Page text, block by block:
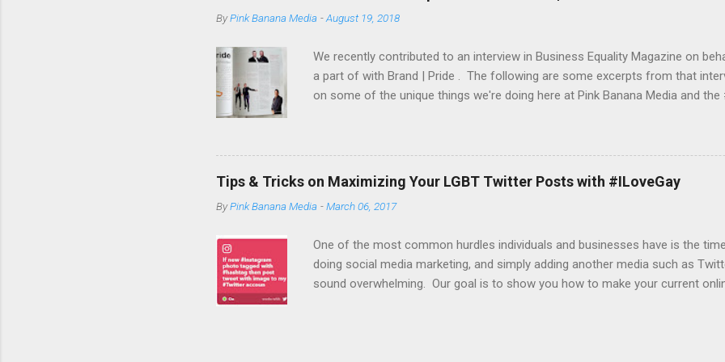
banner ad to a website of your choice, an iPhone app, iTunes store URL, etc. To
with you to set both a daily and a monthly budget. From this budget, we would
ByPink Banana Media -August 19, 2018
We recently contributed to an interview in Business Equality Magazine on
a part of with Brand | Pride . The following are some excerpts from that
on some of the unique things we're doing here at Pink Banana Media and the
Media brings over 23+ years of experience in helping companies find their
an emphasis on helping companies “get their message out” to their target
campaigns now begin with a company’s event and pride festival outreach.
we become their partners in amplifying their various Tweets and other social
company specific hashtag (such as #ComcastFacesOfPride , #WeAreBold by
Tips & Tricks on Maximizing Your LGBT Twitter Posts with #ILoveGay
ByPink Banana Media -March 06, 2017
One of the most common hurdles individuals and businesses have is the
doing social media marketing, and simply adding another media such as
sound overwhelming. Our goal is to show you how to make your current
be showing you how to get your content noticed by our online editors and